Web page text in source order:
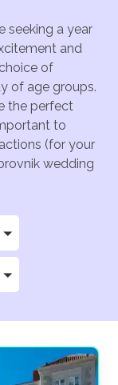
seeking a year
and
of
of age groups.
the perfect
to
(for your
wedding